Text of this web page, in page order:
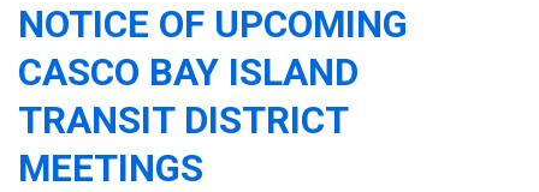
NOTICE OF UPCOMING
CASCO BAY ISLAND
TRANSIT DISTRICT
MEETINGS